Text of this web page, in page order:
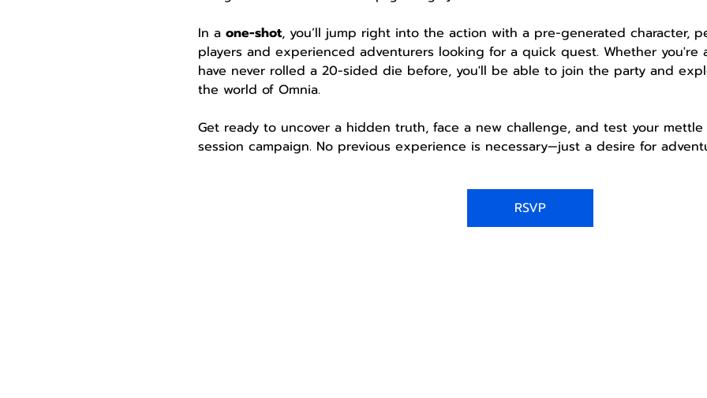
In a one-shot, you’ll jump right into the action with a pre-generated character,
players and experienced adventurers looking for a quick quest. Whether you're
have never rolled a 20-sided die before, you'll be able to join the party and
the world of Omnia.
Get ready to uncover a hidden truth, face a new challenge, and test your
session campaign. No previous experience is necessary—just a desire for
RSVP